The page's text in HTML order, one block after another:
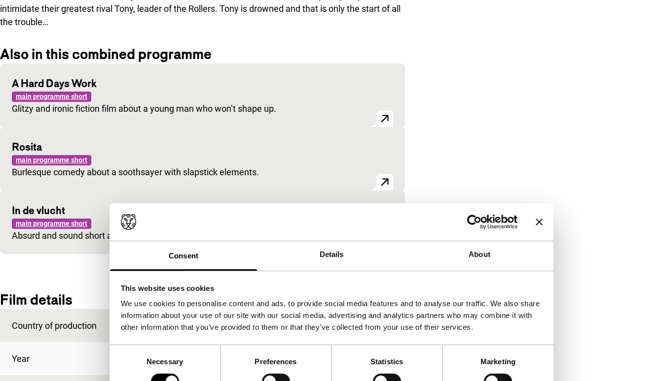
Consent Details About
This website uses cookies
We use cookies to personalise content and ads, to provide social media features and to analyse our traffic. We also share
information about your use of our site with our social media, advertising and analytics partners who may combine it with
other information that you’ve provided to them or that they’ve collected from your use of their services.
Necessary Preferences Statistics Marketing
intimidate their greatest rival Tony, leader of the Rollers. Tony is drowned and that is only the start of all
the trouble…
Also in this combined programme
A Hard Days Work
main programme short
Glitzy and ironic fiction film about a young man who won’t shape up.
Rosita
main programme short
Burlesque comedy about a soothsayer with slapstick elements.
In de vlucht
main programme short
Absurd and sound short about a young man who just keeps on running.
Film details
Country of production Belgium
Year 1997